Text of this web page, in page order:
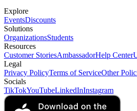
Explore
EventsDiscounts
Solutions
OrganizationsStudents
Resources
Customer StoriesAmbassadorHelp Center
Legal
Privacy PolicyTerms of ServiceOther
Socials
TikTokYouTubeLinkedInInstagram